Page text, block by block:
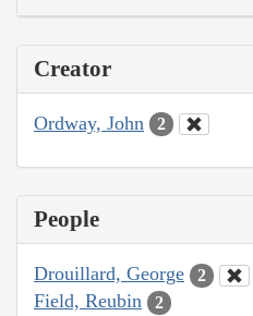
Creator
Ordway, John 2
People
Drouillard, George 2
Field, Reubin 2